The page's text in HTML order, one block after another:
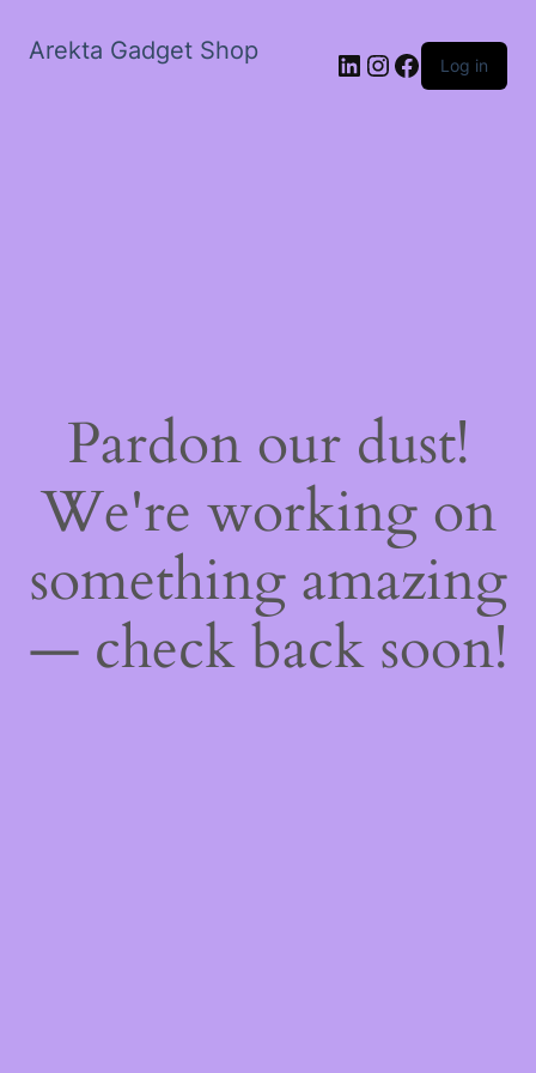
Arekta Gadget Shop LinkedIn
Instagram
Facebook
Log in
Pardon our dust!
We're working on
something amazing
— check back soon!